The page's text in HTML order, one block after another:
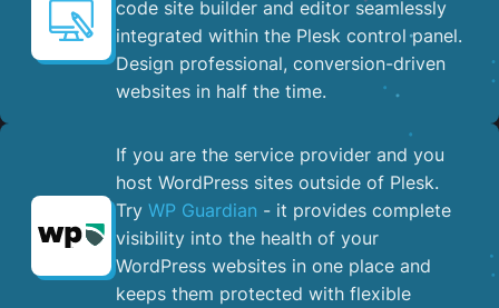
code site builder and editor seamlessly
integrated within the Plesk control panel. ​
Design professional, conversion-driven
websites in half the time.
If you are the service provider and you
host WordPress sites outside of Plesk.
Try WP Guardian - it provides complete
visibility into the health of your
WordPress websites in one place and
keeps them protected with flexible